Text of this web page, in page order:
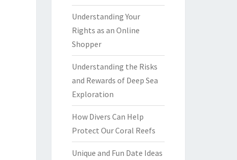
Understanding Your
Rights as an Online
Shopper
Understanding the Risks
and Rewards of Deep Sea
Exploration
How Divers Can Help
Protect Our Coral Reefs
Unique and Fun Date Ideas